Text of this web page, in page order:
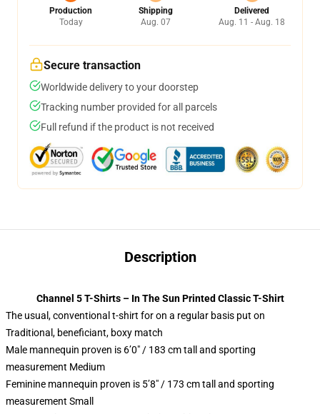
Production
Today
Shipping
Aug. 07
Delivered
Aug. 11 - Aug. 18
Secure transaction
Worldwide delivery to your doorstep
Tracking number provided for all parcels
Full refund if the product is not received
Description
Channel 5 T-Shirts – In The Sun Printed Classic T-Shirt
The usual, conventional t-shirt for on a regular basis put on
Traditional, beneficiant, boxy match
Male mannequin proven is 6’0″ / 183 cm tall and sporting
measurement Medium
Feminine mannequin proven is 5’8″ / 173 cm tall and sporting
measurement Small